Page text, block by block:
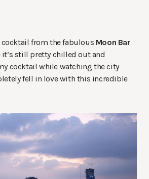
cocktail from the fabulous Moon Bar
still pretty chilled out and
cocktail while watching the city
fell in love with this incredible